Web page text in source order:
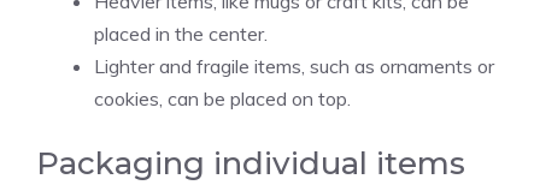
placed in the center.
Lighter and fragile items, such as ornaments or
cookies, can be placed on top.
Packaging individual items